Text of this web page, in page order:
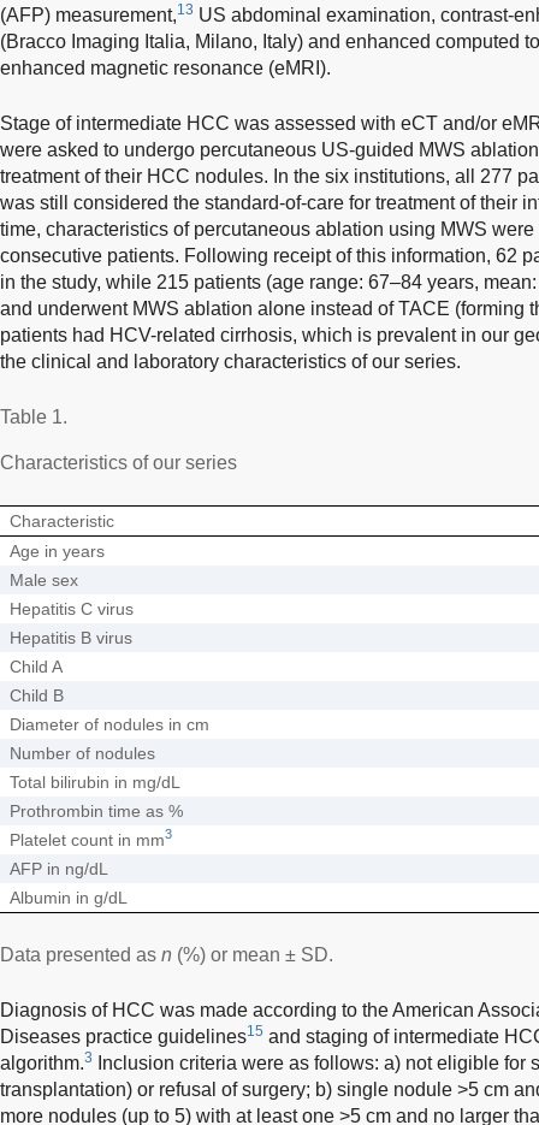
(AFP) measurement,13 US abdominal examination, contrast-
(Bracco Imaging Italia, Milano, Italy) and enhanced computed
enhanced magnetic resonance (eMRI).
Stage of intermediate HCC was assessed with eCT and/or
were asked to undergo percutaneous US-guided MWS
treatment of their HCC nodules. In the six institutions, all 277
was still considered the standard-of-care for treatment of their
time, characteristics of percutaneous ablation using MWS
consecutive patients. Following receipt of this information, 62
in the study, while 215 patients (age range: 67–84 years,
and underwent MWS ablation alone instead of TACE (forming
patients had HCV-related cirrhosis, which is prevalent in our
the clinical and laboratory characteristics of our series.
Table 1.
Characteristics of our series
Characteristic
Age in years
Male sex
Hepatitis C virus
Hepatitis B virus
Child A
Child B
Diameter of nodules in cm
Number of nodules
Total bilirubin in mg/dL
Prothrombin time as %
Platelet count in mm3
AFP in ng/dL
Albumin in g/dL
Data presented as n (%) or mean ± SD.
Diagnosis of HCC was made according to the American
Diseases practice guidelines15 and staging of intermediate
algorithm.3
Inclusion criteria were as follows: a) not eligible for
transplantation) or refusal of surgery; b) single nodule >5 cm
more nodules (up to 5) with at least one >5 cm and no larger